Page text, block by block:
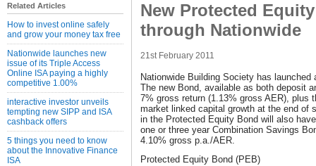
Related Articles
How to invest online safely
and grow your money tax free
Nationwide launches new
issue of its Triple Access
Online ISA paying a highly
competitive 1.00%
interactive investor unveils
tempting new SIPP and ISA
cashback offers
5 things you need to know
about the Innovative Finance
ISA
New Protected
through Nationwide
21st February 2011
Nationwide Building Society has
The new Bond, available as both deposit
7% gross return (1.13% gross AER), plus
market linked capital growth at the end
in the Protected Equity Bond will also
one or three year Combination Savings
4.10% gross p.a./AER.
Protected Equity Bond (PEB)